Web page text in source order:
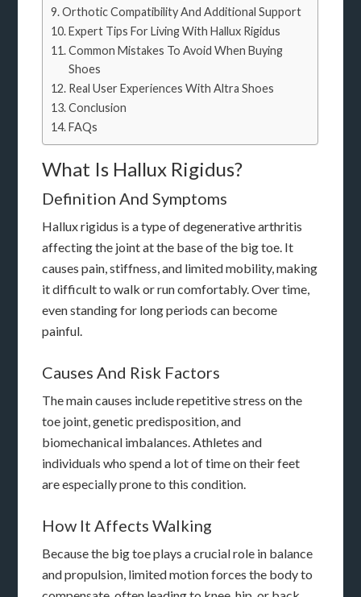
Orthotic Compatibility And Additional Support
Expert Tips For Living With Hallux Rigidus
Common Mistakes To Avoid When Buying
Shoes
Real User Experiences With Altra Shoes
Conclusion
FAQs
What Is Hallux Rigidus?
Definition And Symptoms
Hallux rigidus is a type of degenerative arthritis
affecting the joint at the base of the big toe. It
causes pain, stiffness, and limited mobility, making
it difficult to walk or run comfortably. Over time,
even standing for long periods can become
painful.
Causes And Risk Factors
The main causes include repetitive stress on the
toe joint, genetic predisposition, and
biomechanical imbalances. Athletes and
individuals who spend a lot of time on their feet
are especially prone to this condition.
How It Affects Walking
Because the big toe plays a crucial role in balance
and propulsion, limited motion forces the body to